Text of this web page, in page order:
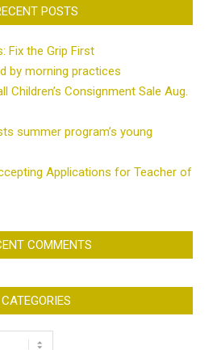
POSTS
Fix the Grip First
by morning practices
Children’s Consignment Sale Aug.
summer program’s young
Applications for Teacher of
COMMENTS
CATEGORIES